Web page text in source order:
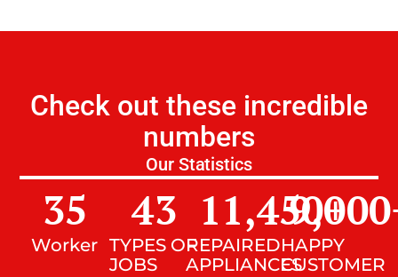
Check out these incredible
numbers
Our Statistics
Worker
35
TYPES OF
JOBS
43
REPAIRED
APPLIANCES
11,450+
HAPPY
CUSTOMER
9,000